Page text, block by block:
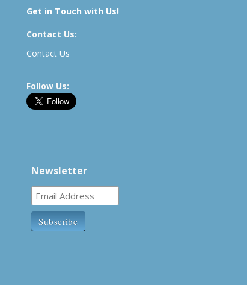
Get in Touch with Us!
Contact Us:
Contact Us
Follow Us:
Newsletter